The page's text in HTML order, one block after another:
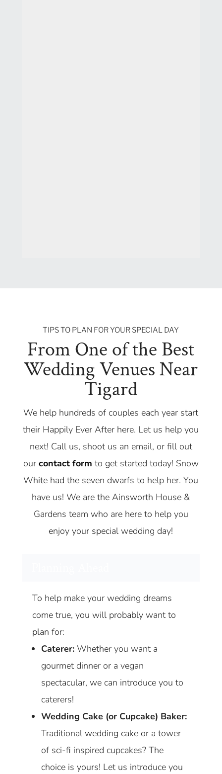
TIPS TO PLAN FOR YOUR SPECIAL DAY
From One of the Best
Wedding Venues Near
Tigard
We help hundreds of couples each year start
their Happily Ever After here. Let us help you
next! Call us, shoot us an email, or fill out
our contact form to get started today! Snow
White had the seven dwarfs to help her. You
have us! We are the Ainsworth House &
Gardens team who are here to help you
enjoy your special wedding day!
To help make your wedding dreams
come true, you will probably want to
plan for:
Caterer:Whether you want a
gourmet dinner or a vegan
spectacular, we can introduce you to
caterers!
Wedding Cake (or Cupcake) Baker:
Traditional wedding cake or a tower
of sci-fi inspired cupcakes? The
choice is yours! Let us introduce you